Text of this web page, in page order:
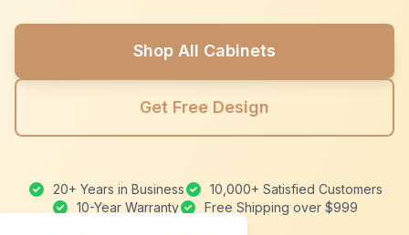
Shop All Cabinets
Get Free Design
20+ Years in Business
10,000+ Satisfied Customers
10-Year Warranty
Free Shipping over $999